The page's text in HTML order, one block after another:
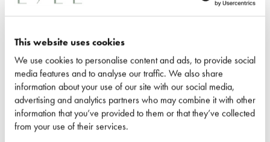
This website uses cookies
We use cookies to personalise content and ads, to provide social
media features and to analyse our traffic. We also share
information about your use of our site with our social media,
advertising and analytics partners who may combine it with other
information that you’ve provided to them or that they’ve collected
from your use of their services.
Our spaces are well suited to hosting
dinners and parties for birthdays,
anniversaries, graduations,
engagements or any other milestone
moment that deserves to be
celebrated.